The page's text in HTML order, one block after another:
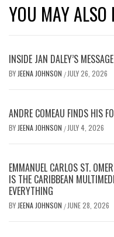
YOU MAY ALSO
INSIDE JAN DALEY’S
BY JEENA JOHNSON / JULY 26, 2026
ANDRE COMEAU FINDS HIS
BY JEENA JOHNSON / JULY 4, 2026
EMMANUEL CARLOS ST.
IS THE CARIBBEAN
EVERYTHING
BY JEENA JOHNSON / JUNE 28, 2026